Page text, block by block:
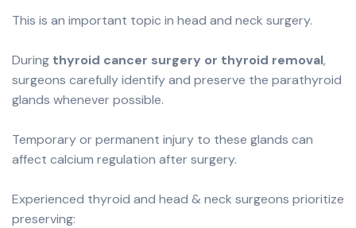
This is an important topic in head and neck surgery.
During thyroid cancer surgery or thyroid removal,
surgeons carefully identify and preserve the parathyroid
glands whenever possible.
Temporary or permanent injury to these glands can
affect calcium regulation after surgery.
Experienced thyroid and head & neck surgeons prioritize
preserving: